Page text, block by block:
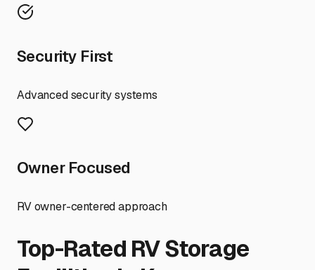
Security First
Advanced security systems
Owner Focused
RV owner-centered approach
Top-Rated RV Storage